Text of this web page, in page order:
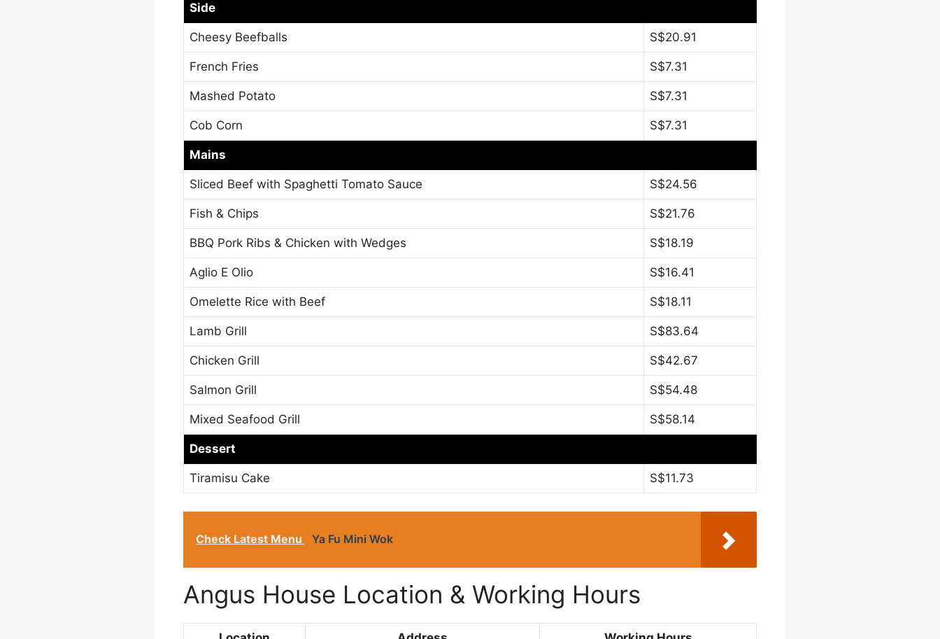
Side
Cheesy Beefballs S$20.91
French Fries S$7.31
Mashed Potato S$7.31
Cob Corn S$7.31
Mains
Sliced Beef with Spaghetti Tomato Sauce S$24.56
Fish & Chips S$21.76
BBQ Pork Ribs & Chicken with Wedges S$18.19
Aglio E Olio S$16.41
Omelette Rice with Beef S$18.11
Lamb Grill S$83.64
Chicken Grill S$42.67
Salmon Grill S$54.48
Mixed Seafood Grill S$58.14
Dessert
Tiramisu Cake S$11.73
Check Latest Menu Ya Fu Mini Wok
Angus House Location & Working Hours